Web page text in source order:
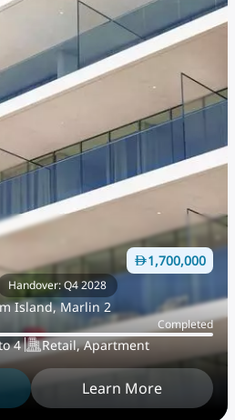
1,700,000
Handover: Q4 2028
Island, Marlin 2
Completed
4 Retail, Apartment
Learn More